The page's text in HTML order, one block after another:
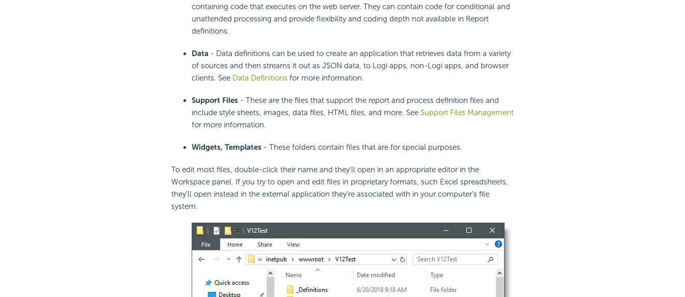
containing code that executes on the web server. They can contain code for conditional and
unattended processing and provide flexibility and coding depth not available in Report
definitions.
Data - Data definitions can be used to create an application that retrieves data from a variety
of sources and then streams it out as JSON data, to Logi apps, non-Logi apps, and browser
clients. See Data Definitions for more information.
Support Files- These are the files that support the report and process definition files and
include style sheets, images, data files, HTML files, and more. See Support Files Management
for more information.
Widgets, Templates- These folders contain files that are for special purposes.
To edit most files, double-click their name and they'll open in an appropriate editor in the
Workspace panel. If you try to open and edit files in proprietary formats, such Excel spreadsheets,
they'll open instead in the external application they're associated with in your computer's file
system.